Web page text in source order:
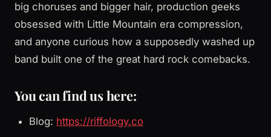
big choruses and bigger hair, production geeks
obsessed with Little Mountain era compression,
and anyone curious how a supposedly washed up
band built one of the great hard rock comebacks.
You can find us here:
Blog: https://riffology.co